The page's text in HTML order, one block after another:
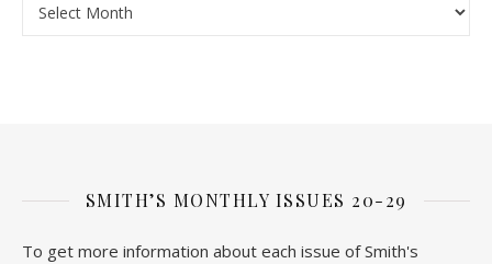
SMITH’S MONTHLY ISSUES 20-29
To get more information about each issue of Smith's